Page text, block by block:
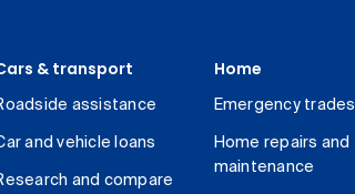
& transport
assistance
and vehicle loans
and compare
Home
Emergency trades
Home repairs and
maintenance